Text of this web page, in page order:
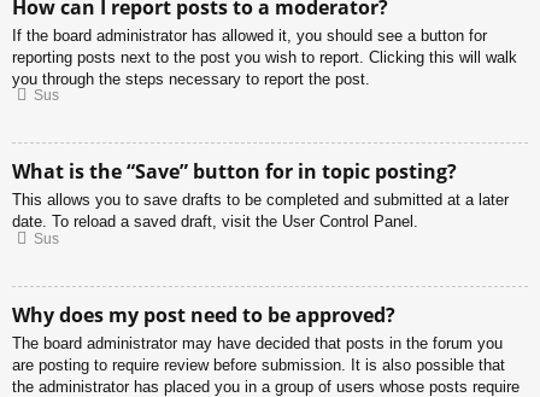
How can I report posts to a moderator?
If the board administrator has allowed it, you should see a button for
reporting posts next to the post you wish to report. Clicking this will walk
you through the steps necessary to report the post.
Sus
What is the “Save” button for in topic posting?
This allows you to save drafts to be completed and submitted at a later
date. To reload a saved draft, visit the User Control Panel.
Sus
Why does my post need to be approved?
The board administrator may have decided that posts in the forum you
are posting to require review before submission. It is also possible that
the administrator has placed you in a group of users whose posts require